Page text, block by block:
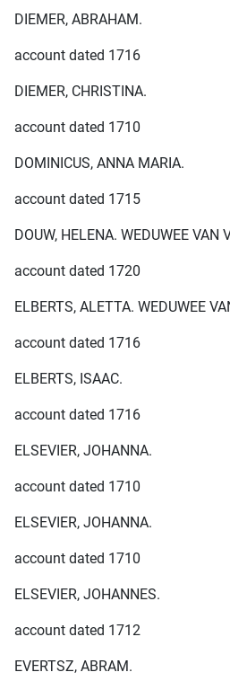
DIEMER, ABRAHAM.
account dated 1716
DIEMER, CHRISTINA.
account dated 1710
DOMINICUS, ANNA MARIA.
account dated 1715
DOUW, HELENA. WEDUWEE VAN
account dated 1720
ELBERTS, ALETTA. WEDUWEE
account dated 1716
ELBERTS, ISAAC.
account dated 1716
ELSEVIER, JOHANNA.
account dated 1710
ELSEVIER, JOHANNA.
account dated 1710
ELSEVIER, JOHANNES.
account dated 1712
EVERTSZ, ABRAM.